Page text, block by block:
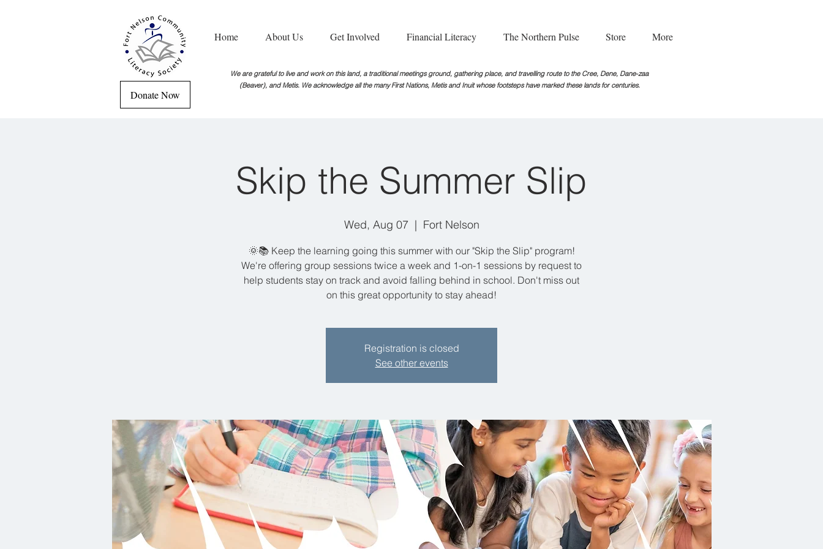
Donate Now
Home About Us Get Involved Financial Literacy The Northern Pulse Store More
We are grateful to live and work on this land, a traditional meetings ground, gathering place, and travelling route to the Cree, Dene, Dane-zaa
(Beaver), and Metis. We acknowledge all the many First Nations, Metis and Inuit whose footstepshave marked these lands for centuries.
Skip the Summer Slip
Wed, Aug 07
  |
Fort Nelson
🌞📚 Keep the learning going this summer with our "Skip the Slip" program!
We're offering group sessions twice a week and 1-on-1 sessions by request to
help students stay on track and avoid falling behind in school. Don't miss out
on this great opportunity to stay ahead!
Registration is closed
See other events